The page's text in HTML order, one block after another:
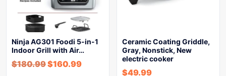
Ninja AG301 Foodi 5-in-1
Indoor Grill with Air…
$180.99$160.99
Ceramic Coating Griddle,
Gray, Nonstick, New
electric cooker
$49.99